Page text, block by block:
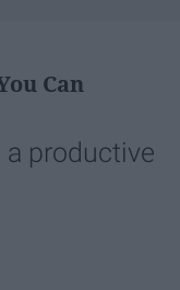
Can
productive